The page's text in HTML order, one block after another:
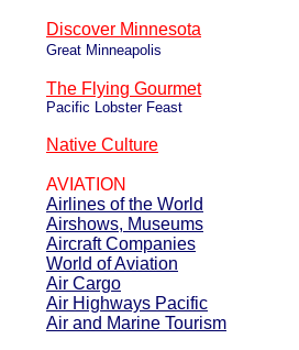
Discover Minnesota
Great Minneapolis
The Flying Gourmet
Pacific Lobster Feast
Native Culture
AVIATION
Airlines of the World
Airshows, Museums
Aircraft Companies
World of Aviation
Air Cargo
Air Highways Pacific
Air and Marine Tourism